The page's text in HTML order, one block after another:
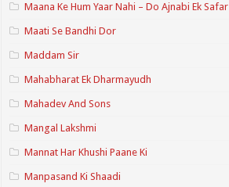
Maana Ke Hum Yaar Nahi – Do Ajnabi Ek Safar
Maati Se Bandhi Dor
Maddam Sir
Mahabharat Ek Dharmayudh
Mahadev And Sons
Mangal Lakshmi
Mannat Har Khushi Paane Ki
Manpasand Ki Shaadi